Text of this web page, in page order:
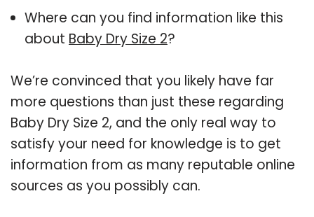
Where can you find information like this
about Baby Dry Size 2?
We’re convinced that you likely have far
more questions than just these regarding
Baby Dry Size 2, and the only real way to
satisfy your need for knowledge is to get
information from as many reputable online
sources as you possibly can.